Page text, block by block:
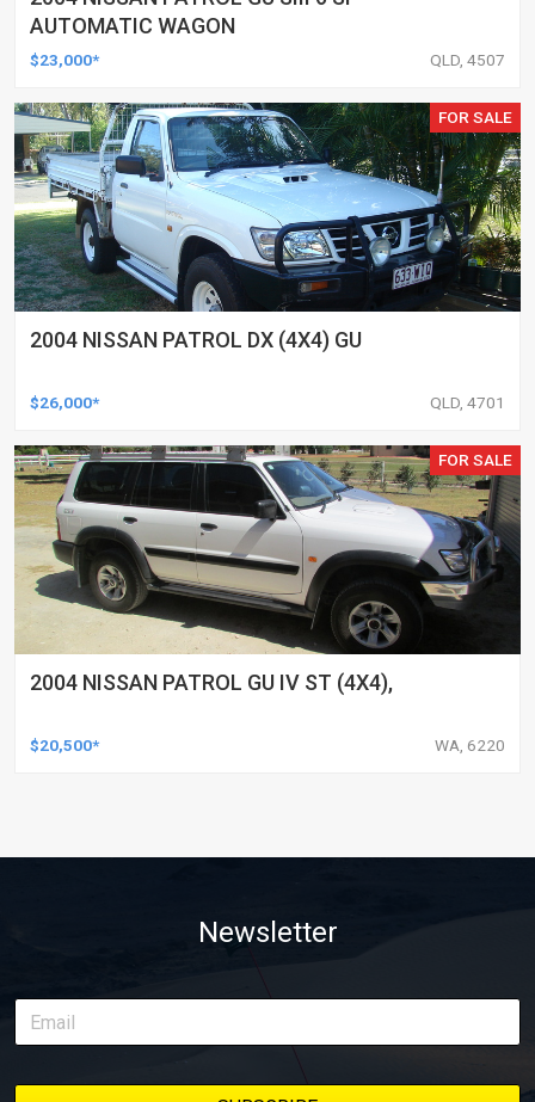
AUTOMATIC WAGON
$23,000* QLD, 4507
FOR SALE
2004 NISSAN PATROL DX (4X4) GU
$26,000* QLD, 4701
FOR SALE
2004 NISSAN PATROL GU IV ST (4X4),
$20,500* WA, 6220
Newsletter